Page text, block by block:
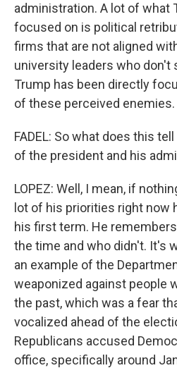
administration. A lot of what
focused on is political
firms that are not aligned
university leaders who don't
Trump has been directly
of these perceived enemies.
FADEL: So what does this
of the president and his
LOPEZ: Well, I mean, if
lot of his priorities right now
his first term. He
the time and who didn't. It's
an example of the
weaponized against people
the past, which was a fear
vocalized ahead of the
Republicans accused
office, specifically around